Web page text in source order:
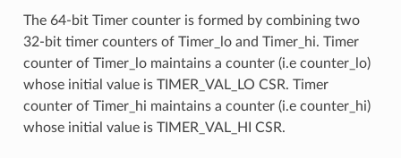
The 64-bit Timer counter is formed by combining two
32-bit timer counters of Timer_lo and Timer_hi. Timer
counter of Timer_lo maintains a counter (i.e counter_lo)
whose initial value is TIMER_VAL_LO CSR. Timer
counter of Timer_hi maintains a counter (i.e counter_hi)
whose initial value is TIMER_VAL_HI CSR.